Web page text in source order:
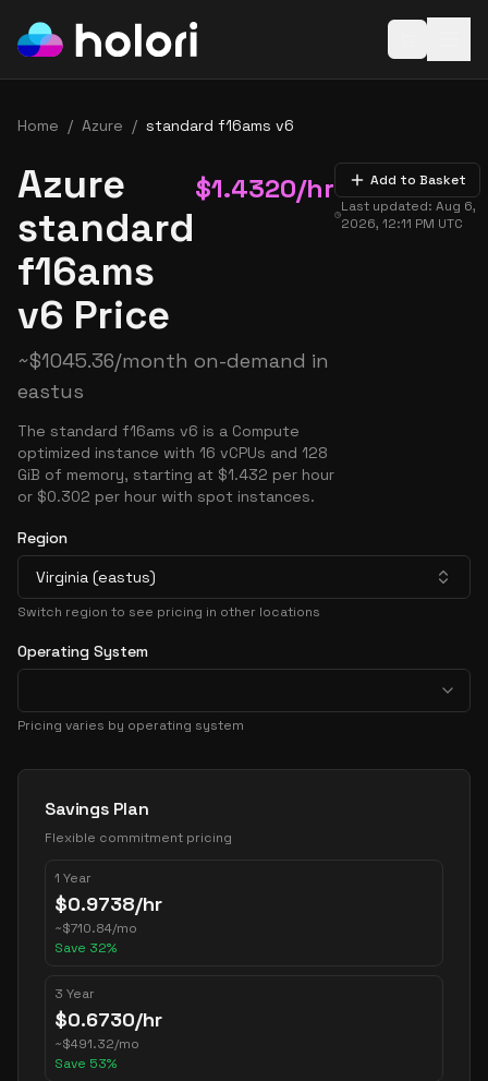
Home / Azure / standard f16ams v6
Azure
standard
f16ams
v6 Price
$1.4320/hr
~$1045.36/month on-demand in
eastus
The standard f16ams v6 is a Compute
optimized instance with 16 vCPUs and 128
GiB of memory, starting at $1.432 per hour
or $0.302 per hour with spot instances.
Add to Basket
Last updated:Aug 6,
2026, 12:11 PM UTC
Region
Virginia (eastus)
Switch region to see pricing in other locations
Operating System
Pricing varies by operating system
Pricing Options
Savings Plan
Flexible commitment pricing
1 Year
$0.9738/hr
~$710.84/mo
Save 32%
3 Year
$0.6730/hr
~$491.32/mo
Save 53%